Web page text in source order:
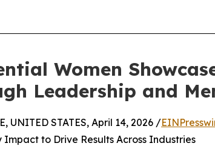
Women
Leadership and
UNITED STATES, April 14, 2026 /
Impact to Drive Results Across Industries